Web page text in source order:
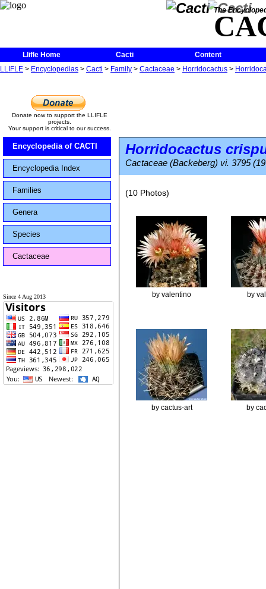
The
Llifle Home Cacti
Content
LLIFLE > Encyclopedias > Cacti > Family > Cactaceae > Horridocactus >
Donate now to support the LLIFLE
projects.
Your support is critical to our success.
Encyclopedia of CACTI
Encyclopedia Index
Families
Genera
Species
Cactaceae
Since 4 Aug 2013
Horridocactus
Cactaceae (Backeberg) vi. 3795
(10 Photos)
by valentino by
by cactus-art by